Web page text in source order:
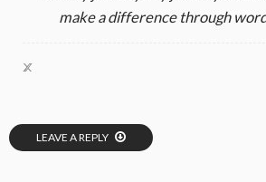
make a difference through
LEAVE A REPLY